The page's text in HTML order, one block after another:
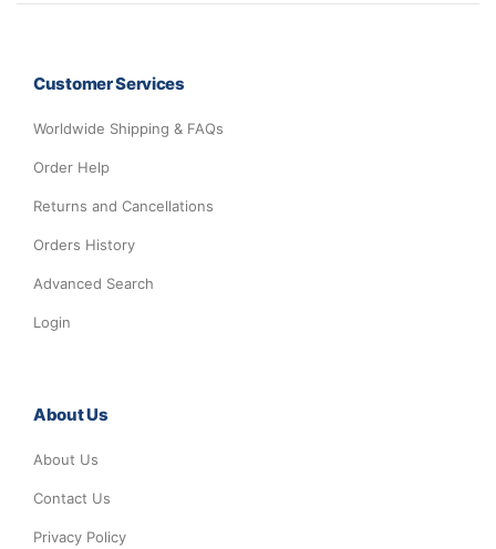
Customer Services
Worldwide Shipping & FAQs
Order Help
Returns and Cancellations
Orders History
Advanced Search
Login
About Us
About Us
Contact Us
Privacy Policy